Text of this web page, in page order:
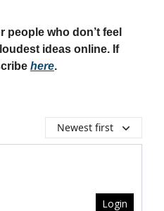
people who don’t feel
ideas online. If
here.
Newest first
Login